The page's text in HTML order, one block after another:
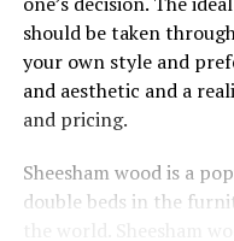
should be taken
your own style and
and aesthetic and a
and pricing.
Sheesham wood is a
double beds in the